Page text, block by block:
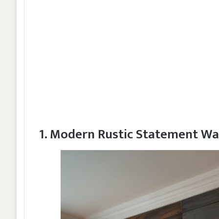
1. Modern Rustic Statement